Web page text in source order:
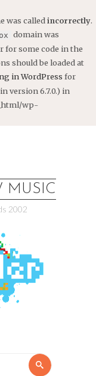
was called incorrectly.
domain was
for some code in the
should be loaded at
in WordPress for
version 6.7.0.) in
wp-
MUSIC
2002
Zoeken